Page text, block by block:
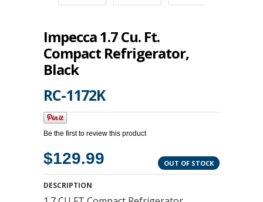
Impecca 1.7 Cu. Ft.
Compact Refrigerator,
Black
RC-1172K
Be the first to review this product
OUT OF STOCK
$129.99
DESCRIPTION